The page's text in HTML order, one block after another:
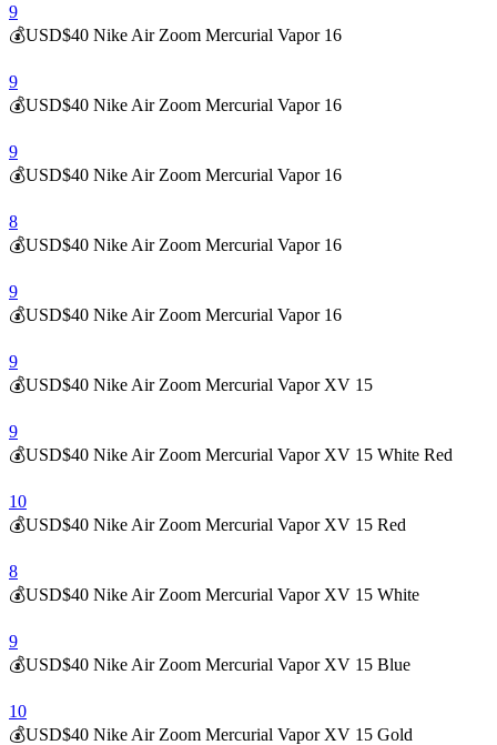
9
💰USD$40 Nike Air Zoom Mercurial Vapor 16
9
💰USD$40 Nike Air Zoom Mercurial Vapor 16
9
💰USD$40 Nike Air Zoom Mercurial Vapor 16
8
💰USD$40 Nike Air Zoom Mercurial Vapor 16
9
💰USD$40 Nike Air Zoom Mercurial Vapor 16
9
💰USD$40 Nike Air Zoom Mercurial Vapor XV 15
9
💰USD$40 Nike Air Zoom Mercurial Vapor XV 15 White Red
10
💰USD$40 Nike Air Zoom Mercurial Vapor XV 15 Red
8
💰USD$40 Nike Air Zoom Mercurial Vapor XV 15 White
9
💰USD$40 Nike Air Zoom Mercurial Vapor XV 15 Blue
10
💰USD$40 Nike Air Zoom Mercurial Vapor XV 15 Gold